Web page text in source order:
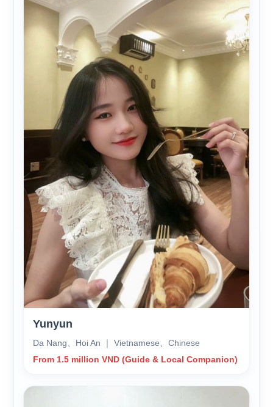
Yunyun
Da Nang、Hoi An ｜ Vietnamese、Chinese
From 1.5 million VND (Guide & Local Companion)